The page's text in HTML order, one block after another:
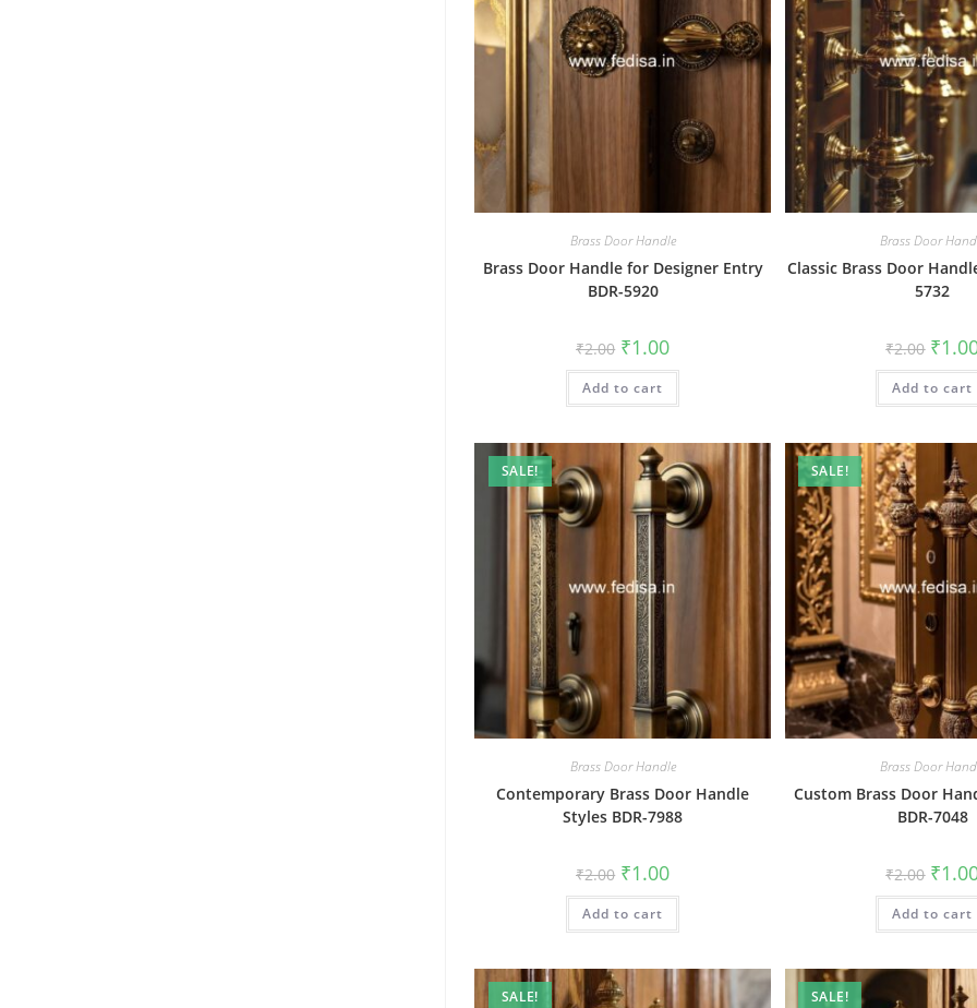
Brass Door Handle
Brass Door Handle for Designer Entry
BDR-5920
₹2.00 Original
price
was:
₹2.00.
₹1.00Current
is:
Add to cart
Brass Door
Classic Brass Door
5732
₹2.00 price
was:
₹2.00.
₹
Add to cart
SALE!
Brass Door Handle
Contemporary Brass Door Handle
Styles BDR-7988
₹2.00 Original
price
was:
₹2.00.
₹1.00Current
is:
Add to cart
SALE!
Brass Door
Custom Brass Door
BDR-7048
₹2.00 price
was:
₹2.00.
₹
Add to cart
SALE! SALE!